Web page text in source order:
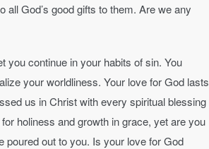
all God’s good gifts to them. Are we any
you continue in your habits of sin. You
your worldliness. Your love for God lasts
us in Christ with every spiritual blessing
holiness and growth in grace, yet are you
poured out to you. Is your love for God